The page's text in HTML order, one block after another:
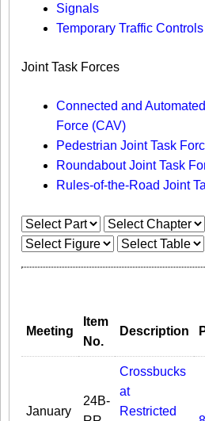
Signals
Temporary Traffic Controls
Joint Task Forces
Connected and
Force (CAV)
Pedestrian Joint Task
Roundabout Joint Task
Rules-of-the-Road Joint
Meeting
Item
No.
Description
January
24B-
Crossbucks
at
Restricted